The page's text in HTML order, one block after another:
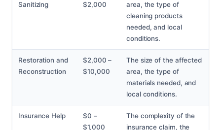
Sanitizing
$2,000
area, the type of
cleaning products
needed, and local
conditions.
Restoration and
Reconstruction
$2,000 –
$10,000
The size of the affected
area, the type of
materials needed, and
local conditions.
Insurance Help
$0 –
$1,000
The complexity of the
insurance claim, the